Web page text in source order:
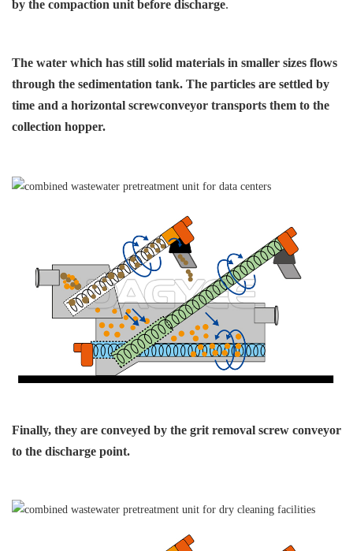
by the compaction unit before discharge.
The water which has still solid materials in smaller sizes flows
through the sedimentation tank. The particles are settled by
time and a horizontal screwconveyor transports them to the
collection hopper.
Finally, they are conveyed by the grit removal screw conveyor
to the discharge point.